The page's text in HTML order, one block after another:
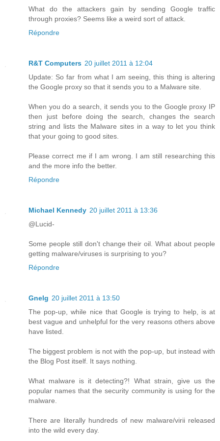
What do the attackers gain by sending Google traffic
through proxies? Seems like a weird sort of attack.
Répondre
R&T Computers 20 juillet 2011 à 12:04
Update: So far from what I am seeing, this thing is altering
the Google proxy so that it sends you to a Malware site.
When you do a search, it sends you to the Google proxy IP
then just before doing the search, changes the search
string and lists the Malware sites in a way to let you think
that your going to good sites.
Please correct me if I am wrong. I am still researching this
and the more info the better.
Répondre
Michael Kennedy 20 juillet 2011 à 13:36
@Lucid-
Some people still don't change their oil. What about people
getting malware/viruses is surprising to you?
Répondre
Gnelg 20 juillet 2011 à 13:50
The pop-up, while nice that Google is trying to help, is at
best vague and unhelpful for the very reasons others above
have listed.
The biggest problem is not with the pop-up, but instead with
the Blog Post itself. It says nothing.
What malware is it detecting?! What strain, give us the
popular names that the security community is using for the
malware.
There are literally hundreds of new malware/virii released
into the wild every day.